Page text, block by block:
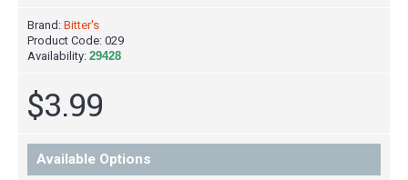
Brand: Bitter's
Product Code: 029
Availability: 29428
$3.99
Available Options